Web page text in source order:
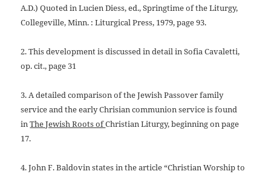
A.D.)Quoted in Lucien Diess, ed., Springtime of the Liturgy,
Collegeville,Minn. : Liturgical Press, 1979, page 93.
2. This development is discussed in detail in Sofia Cavaletti,
op.cit., page 31
3. A detailed comparison of the Jewish Passover family
service andthe early Chrisian communion service is found
inThe Jewish Roots ofChristian Liturgy, beginning on page
17.
4. John F. Baldovin states in the article “Christian Worship to